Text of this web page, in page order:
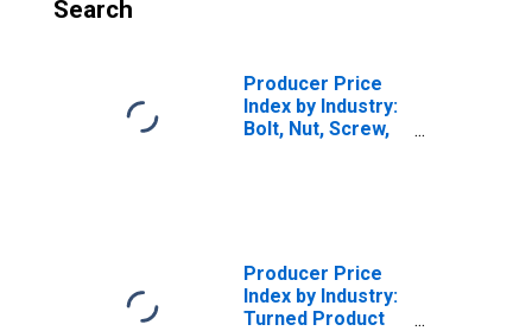
Search
Producer Price
Index by Industry:
Bolt, Nut, Screw,
Producer Price
Index by Industry:
Turned Product